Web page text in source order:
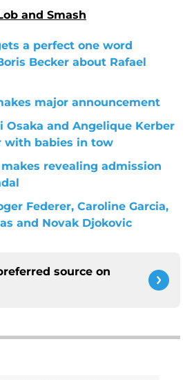
and Smash
a perfect one word
Becker about Rafael
major announcement
Osaka and Angelique Kerber
with babies in tow
revealing admission
Federer, Caroline Garcia,
and Novak Djokovic
source on